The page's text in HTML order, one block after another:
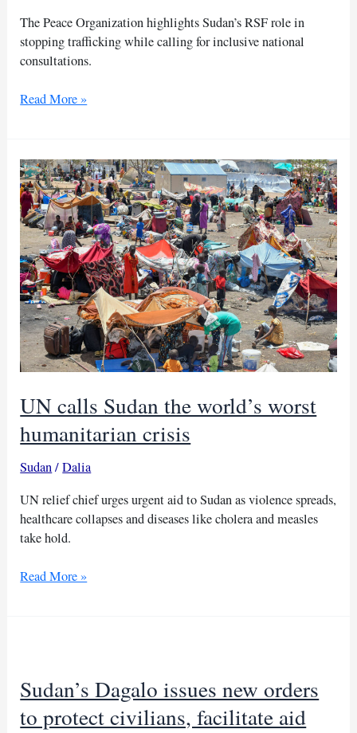
The Peace Organization highlights Sudan’s RSF role in
stopping trafficking while calling for inclusive national
consultations.
RSF
border
triangle
‘vital’:
peace
group
Read More »
UN calls Sudan the world’s worst
humanitarian crisis
Sudan/Dalia
UN relief chief urges urgent aid to Sudan as violence spreads,
healthcare collapses and diseases like cholera and measles
take hold.
UN
humanitarian
crisis
Read More »
Sudan’s Dagalo issues new orders
to protect civilians, facilitate aid